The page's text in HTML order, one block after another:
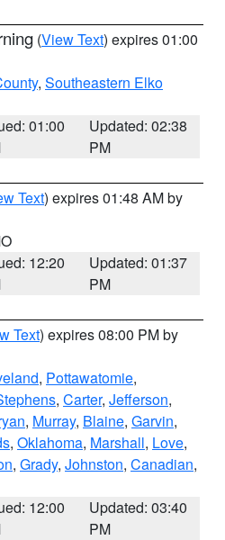
(View Text) expires 01:00
, Southeastern Elko
01:00
Updated: 02:38
PM
Text) expires 01:48 AM by
12:20
Updated: 01:37
PM
Text) expires 08:00 PM by
, Pottawatomie,
, Carter, Jefferson,
, Murray, Blaine, Garvin,
, Oklahoma, Marshall, Love,
, Grady, Johnston, Canadian,
12:00
Updated: 03:40
PM